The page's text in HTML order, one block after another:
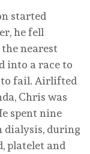
started
he fell
nearest
into a race to
to fail. Airlifted
Chris was
spent nine
dialysis, during
platelet and